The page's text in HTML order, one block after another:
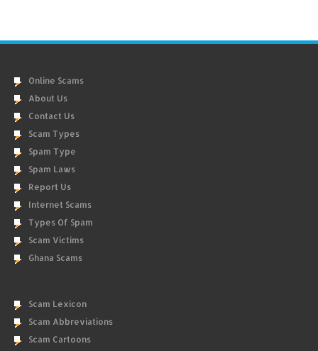
Online Scams
About Us
Contact Us
Scam Types
Spam Type
Spam Laws
Report Us
Internet Scams
Types Of Spam
Scam Victims
Ghana Scams
Scam Lexicon
Scam Abbreviations
Scam Cartoons